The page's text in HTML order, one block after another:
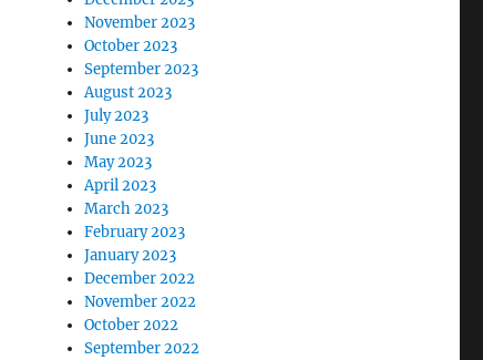
November 2023
October 2023
September 2023
August 2023
July 2023
June 2023
May 2023
April 2023
March 2023
February 2023
January 2023
December 2022
November 2022
October 2022
September 2022